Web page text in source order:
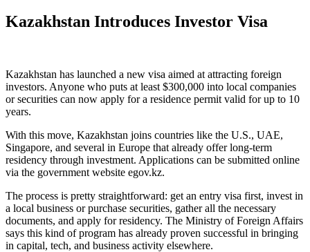
Kazakhstan Introduces Investor Visa
Kazakhstan has launched a new visa aimed at attracting foreign
investors. Anyone who puts at least $300,000 into local companies
or securities can now apply for a residence permit valid for up to 10
years.
With this move, Kazakhstan joins countries like the U.S., UAE,
Singapore, and several in Europe that already offer long-term
residency through investment. Applications can be submitted online
via the government website egov.kz.
The process is pretty straightforward: get an entry visa first, invest in
a local business or purchase securities, gather all the necessary
documents, and apply for residency. The Ministry of Foreign Affairs
says this kind of program has already proven successful in bringing
in capital, tech, and business activity elsewhere.